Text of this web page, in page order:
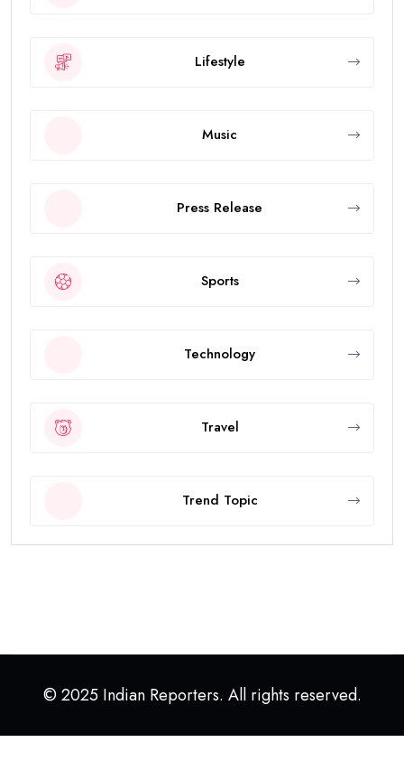
Lifestyle
Music
Press Release
Sports
Technology
Travel
Trend Topic
© 2025 Indian Reporters. All rights reserved.